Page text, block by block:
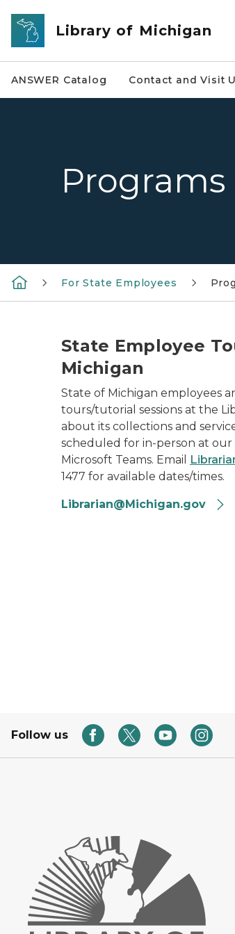
Skip to main content
Library of Michigan
ANSWER Catalog Contact and Visit
For State Employees
State Employee
Michigan
State of Michigan employees
tours/tutorial sessions at the
about its collections and
scheduled for in-person at
Microsoft Teams. Email
1477 for available dates/times.
Librarian@Michigan.gov
Follow us